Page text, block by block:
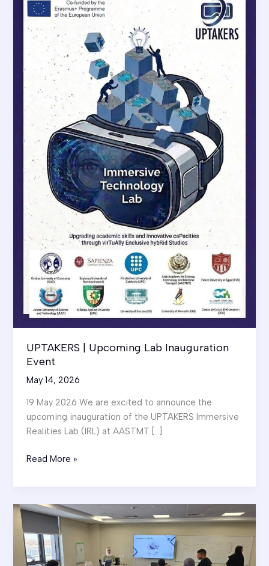
UPTAKERS | Upcoming Lab Inauguration
Event
May 14, 2026
19 May 2026 We are excited to announce the
upcoming inauguration of the UPTAKERS Immersive
Realities Lab (IRL) at AASTMT […]
UPTAKERS
Lab
Inauguration
Event
Read More »